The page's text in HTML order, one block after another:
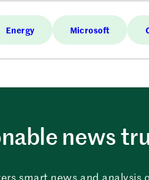
Energy Microsoft
news
smart news and